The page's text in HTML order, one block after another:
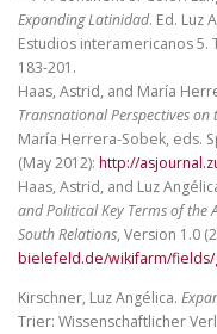
Expanding Latinidad. Ed. Luz
Estudios interamericanos 5.
183-201.
Haas, Astrid, and María
Transnational Perspectives on
María Herrera-Sobek, eds.
(May 2012): http://
Haas, Astrid, and Luz
and Political Key Terms of the
South Relations, Version 1.0
bielefeld.de/wikifarm/fields/
Kirschner, Luz Angélica.
Trier: Wissenschaftlicher